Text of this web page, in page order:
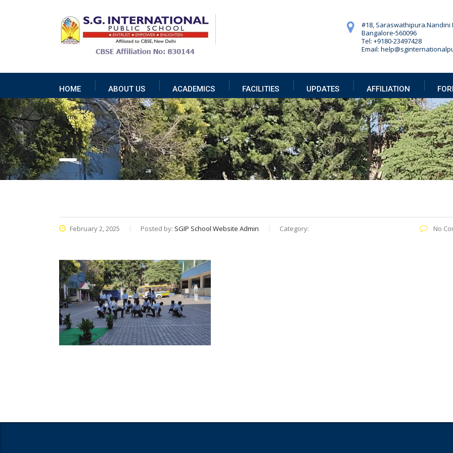
#18, Saraswathipura.Nandini
Bangalore-560096
Tel: +9180-23497428
Email:
HOME ABOUT US ACADEMICS FACILITIES UPDATES AFFILIATION
Home F111
f111
February 2, 2025 Posted by: SGIP School Website Admin Category: No